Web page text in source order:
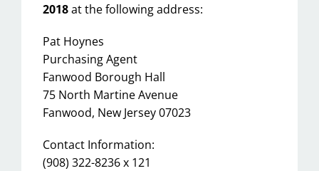
2018at the following address:
Pat Hoynes
Purchasing Agent
Fanwood Borough Hall
75 North Martine Avenue
Fanwood, New Jersey 07023
Contact Information:
(908) 322-8236 x 121